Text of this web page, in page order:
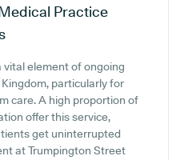
Practice
vital element of ongoing
particularly for
care. A high proportion of
offer this service,
get uninterrupted
at Trumpington Street